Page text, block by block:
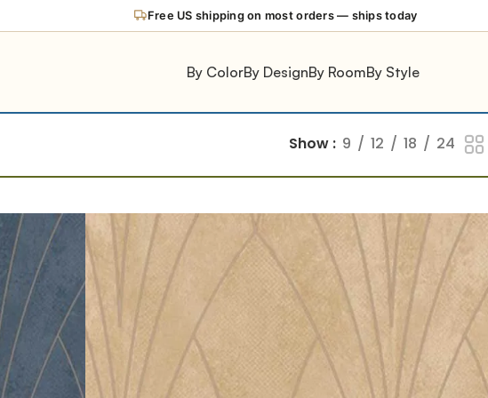
Free US shipping on most orders — ships today
By ColorBy DesignBy RoomBy Style
Show 9 12 18 24